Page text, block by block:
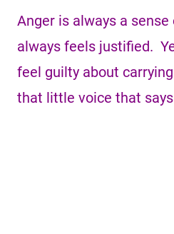
Anger is always a
always feels justified.
feel guilty about carrying
that little voice that